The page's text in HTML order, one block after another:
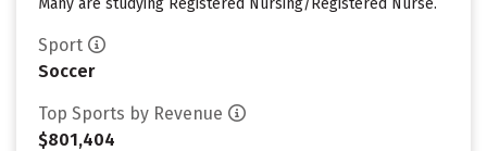
Many are studying Registered Nursing/Registered Nurse.
Sport
Soccer
Top Sports by Revenue
$801,404